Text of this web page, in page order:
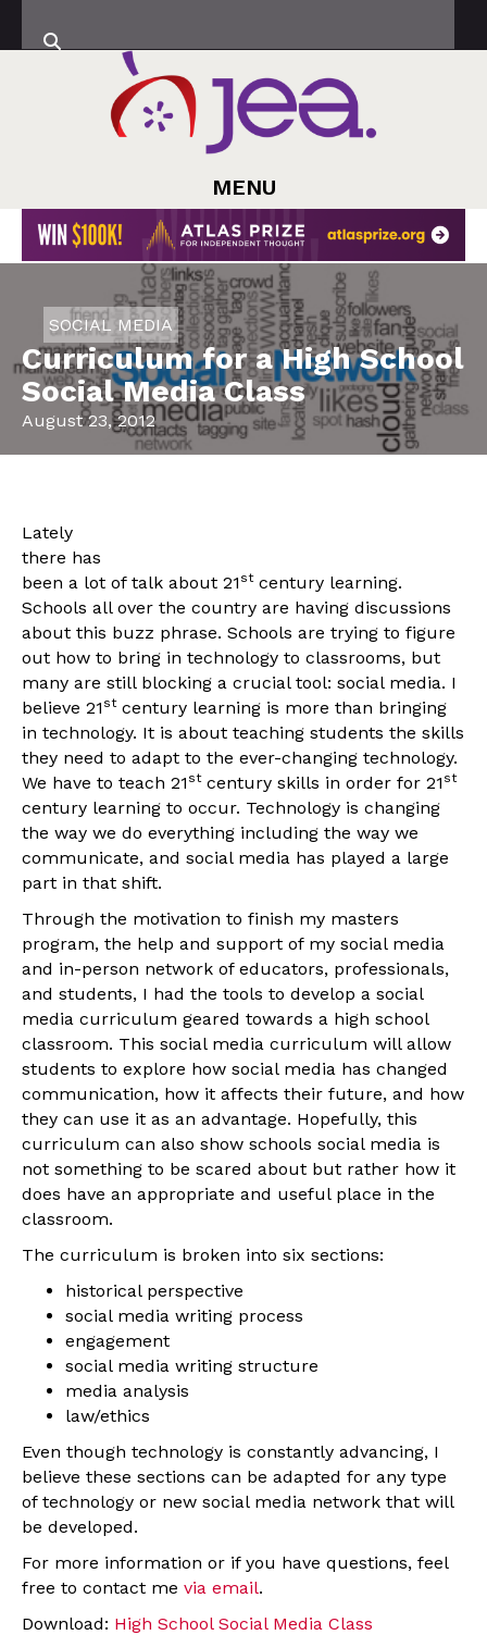
MENU
SOCIAL MEDIA
Curriculum for a High School
Social Media Class
August 23, 2012
Lately
there has
been a lot of talk about 21 stcentury learning.
Schools all over the country are having discussions
about this buzz phrase. Schools are trying to figure
out how to bring in technology to classrooms, but
many are still blocking a crucial tool: social media. I
believe 21 stcentury learning is more than bringing
in technology. It is about teaching students the skills
they need to adapt to the ever-changing technology.
We have to teach 21 stcentury skills in order for 21 st
century learning to occur. Technology is changing
the way we do everything including the way we
communicate, and social media has played a large
part in that shift.
Through the motivation to finish my masters
program, the help and support of my social media
and in-person network of educators, professionals,
and students, I had the tools to develop a social
media curriculum geared towards a high school
classroom. This social media curriculum will allow
students to explore how social media has changed
communication, how it affects their future, and how
they can use it as an advantage. Hopefully, this
curriculum can also show schools social media is
not something to be scared about but rather how it
does have an appropriate and useful place in the
classroom.
The curriculum is broken into six sections:
historical perspective
social media writing process
engagement
social media writing structure
media analysis
law/ethics
Even though technology is constantly advancing, I
believe these sections can be adapted for any type
of technology or new social media network that will
be developed.
For more information or if you have questions, feel
free to contact me via email.
Download: High School Social Media Class